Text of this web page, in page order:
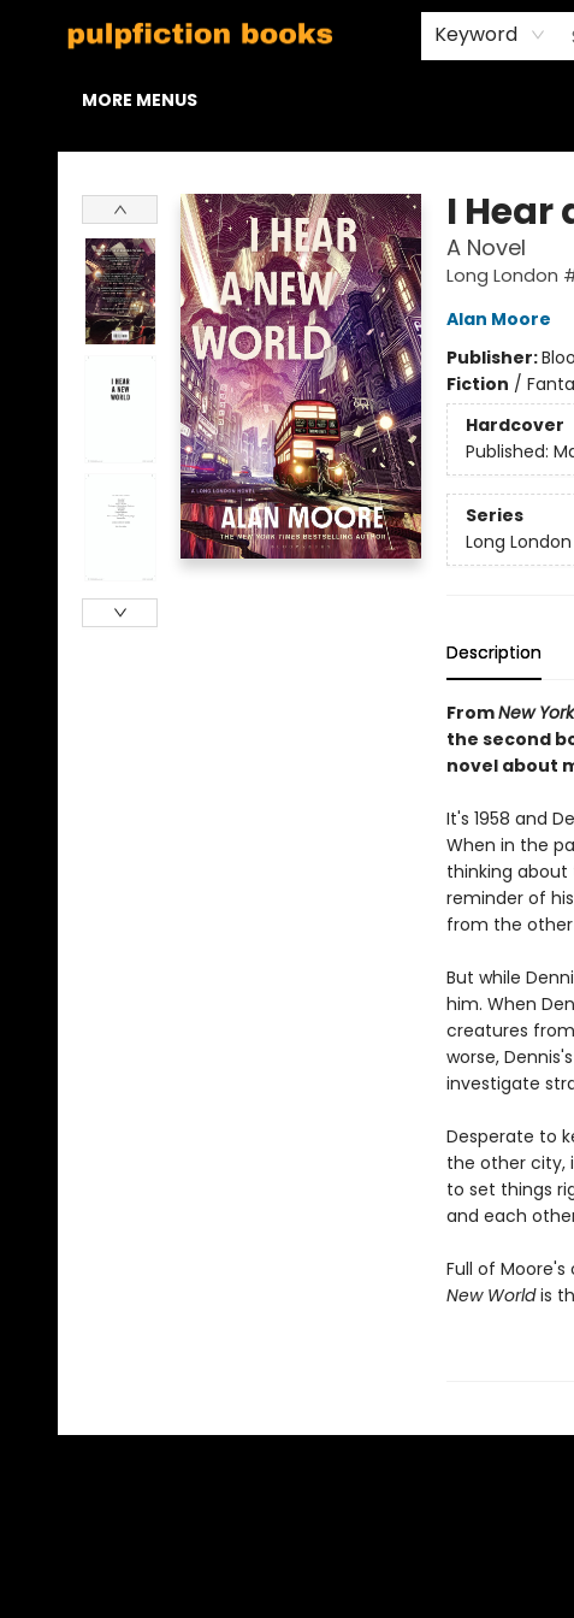
Keyword
HOME
BROWSE
STAFF PICKS
ABOUT US
CONTACT & HOURS
MORE MENUS
Pulpfiction Books
I Hear
A Novel
Long London
Alan Moore
Publisher:
Fiction /
Hardcover
Published:
Series
Long London
Description
FromNew
the second
novel about
It's 1958 and
When in the
thinking about
reminder of
from the
But while
him. When
creatures
worse,
investigate
Desperate to
the other city,
to set things
and each
Full of
New Worldis